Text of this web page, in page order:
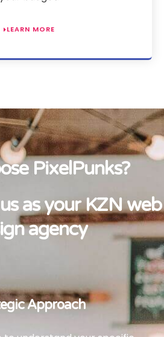
LEARN MORE
PixelPunks?
as your KZN web
agency
Approach